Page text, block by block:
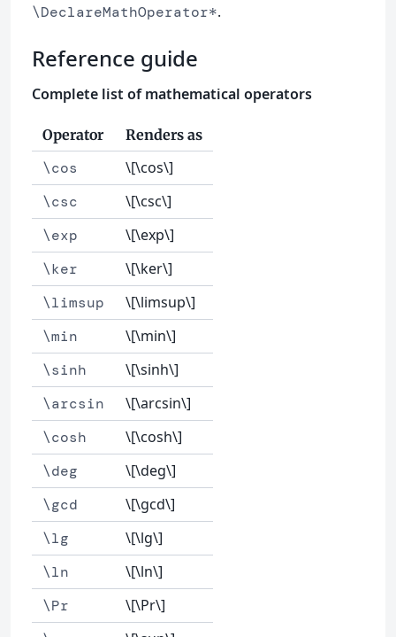
\DeclareMathOperator*.
Reference guide
Complete list of mathematical operators
Operator Renders as
\cos \[\cos\]
\csc \[\csc\]
\exp \[\exp\]
\ker \[\ker\]
\limsup \[\limsup\]
\min \[\min\]
\sinh \[\sinh\]
\arcsin \[\arcsin\]
\cosh \[\cosh\]
\deg \[\deg\]
\gcd \[\gcd\]
\lg \[\lg\]
\ln \[\ln\]
\Pr \[\Pr\]